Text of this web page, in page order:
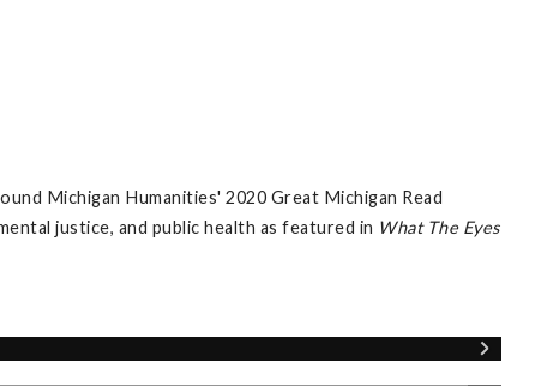
Michigan Humanities' 2020 Great Michigan Read
justice, and public health as featured in What The Eyes